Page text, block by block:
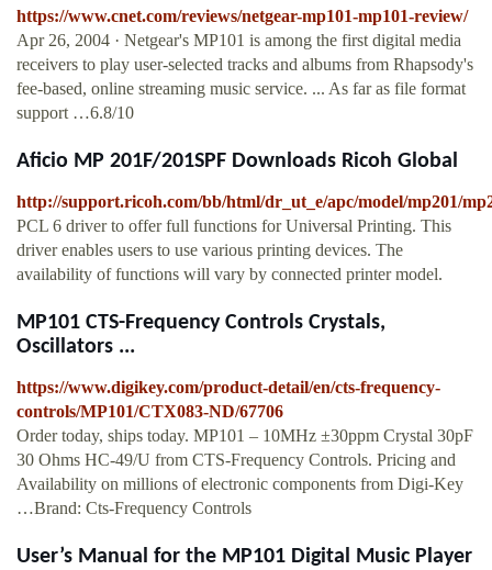
https://www.cnet.com/reviews/netgear-mp101-mp101-review/
Apr 26, 2004 · Netgear's MP101 is among the first digital media
receivers to play user-selected tracks and albums from Rhapsody's
fee-based, online streaming music service. ... As far as file format
support …6.8/10
Aficio MP 201F/201SPF Downloads Ricoh Global
http://support.ricoh.com/bb/html/dr_ut_e/apc/model/mp201/
PCL 6 driver to offer full functions for Universal Printing. This
driver enables users to use various printing devices. The
availability of functions will vary by connected printer model.
MP101 CTS-Frequency Controls Crystals,
Oscillators ...
https://www.digikey.com/product-detail/en/cts-frequency-
controls/MP101/CTX083-ND/67706
Order today, ships today. MP101 – 10MHz ±30ppm Crystal 30pF
30 Ohms HC-49/U from CTS-Frequency Controls. Pricing and
Availability on millions of electronic components from Digi-Key
…Brand: Cts-Frequency Controls
User’s Manual for the MP101 Digital Music Player